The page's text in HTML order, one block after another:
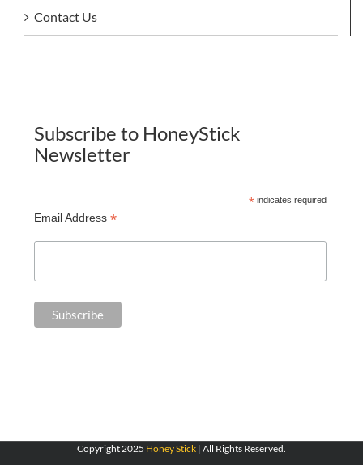
Contact Us
Subscribe to HoneyStick
Newsletter
*indicates required
Email Address *
Copyright 2025 Honey Stick | All Rights Reserved.